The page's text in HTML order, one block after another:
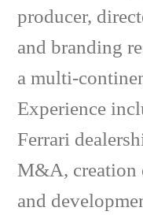
producer,
and branding
a multi-
Experience
Ferrari
M&A, creation
and